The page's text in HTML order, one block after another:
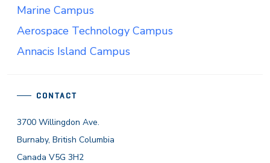
CONTACT
3700 Willingdon Ave.
Burnaby, British Columbia
Canada V5G 3H2
Marine Campus
Aerospace Technology Campus
Annacis Island Campus